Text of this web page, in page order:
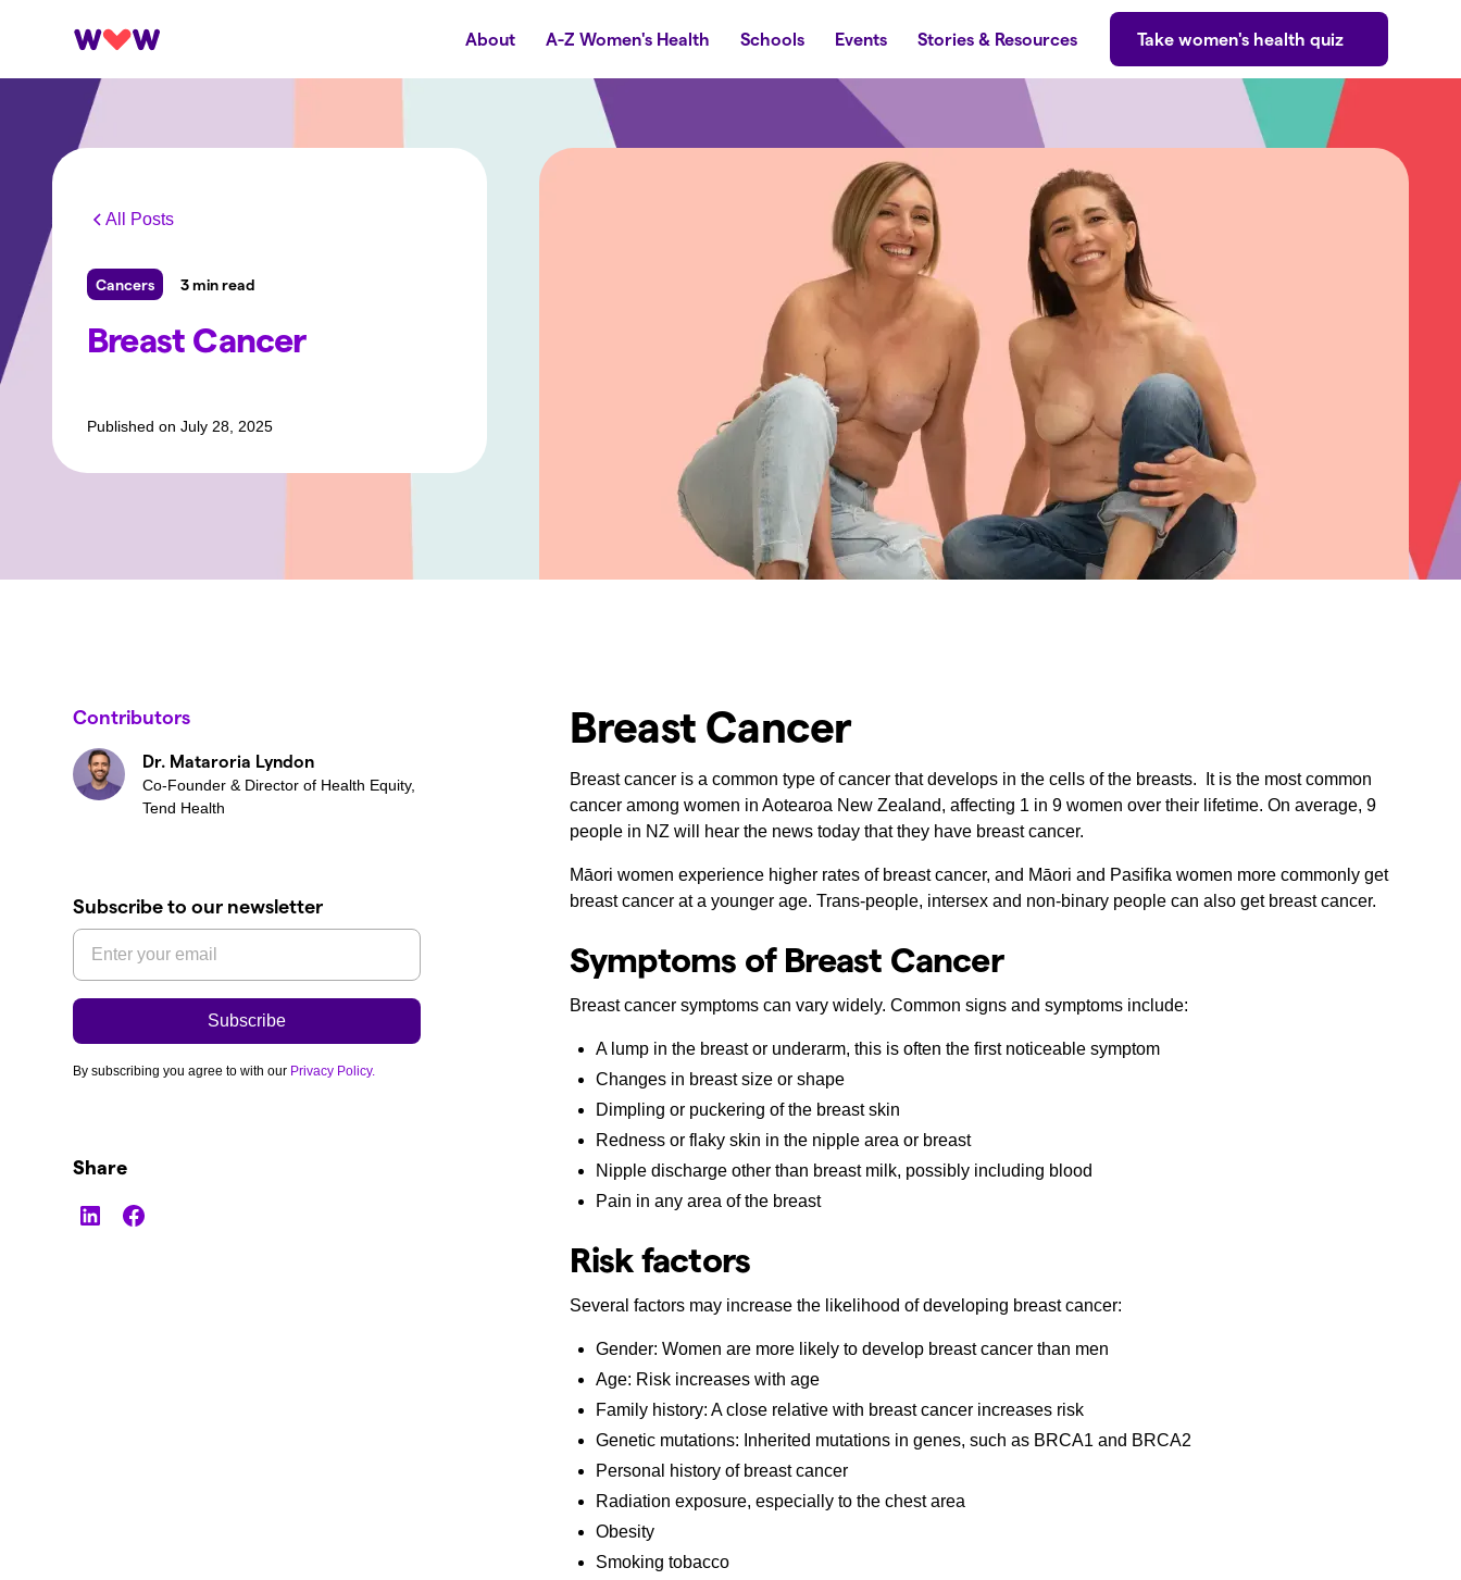
About A-Z Women's Health Schools Events Stories & Resources Take women's health quiz
All Posts
Cancers 3 min read
Breast Cancer
Published on July 28, 2025
Contributors
Dr. Mataroria Lyndon
Co-Founder & Director of Health Equity,
Tend Health
Subscribe to our newsletter
By subscribing you agree to with our Privacy Policy.
Share
Breast Cancer
Breast cancer is a common type of cancer that develops in the cells of the breasts. It is the most common
cancer among women in Aotearoa New Zealand, affecting 1 in 9 women over their lifetime. On average, 9
people in NZ will hear the news today that they have breast cancer.
Māori women experience higher rates of breast cancer, and Māori and Pasifika women more commonly get
breast cancer at a younger age. Trans-people, intersex and non-binary people can also get breast cancer.
Symptoms of Breast Cancer
Breast cancer symptoms can vary widely. Common signs and symptoms include:
A lump in the breast or underarm, this is often the first noticeable symptom
Changes in breast size or shape
Dimpling or puckering of the breast skin
Redness or flaky skin in the nipple area or breast
Nipple discharge other than breast milk, possibly including blood
Pain in any area of the breast
Risk factors
Several factors may increase the likelihood of developing breast cancer:
Gender: Women are more likely to develop breast cancer than men
Age: Risk increases with age
Family history: A close relative with breast cancer increases risk
Genetic mutations: Inherited mutations in genes, such as BRCA1 and BRCA2
Personal history of breast cancer
Radiation exposure, especially to the chest area
Obesity
Smoking tobacco